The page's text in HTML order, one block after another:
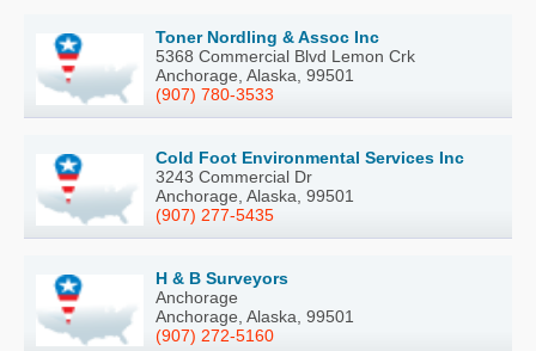
Toner Nordling & Assoc Inc
5368 Commercial Blvd Lemon Crk
Anchorage, Alaska, 99501
(907) 780-3533
Cold Foot Environmental Services Inc
3243 Commercial Dr
Anchorage, Alaska, 99501
(907) 277-5435
H & B Surveyors
Anchorage
Anchorage, Alaska, 99501
(907) 272-5160